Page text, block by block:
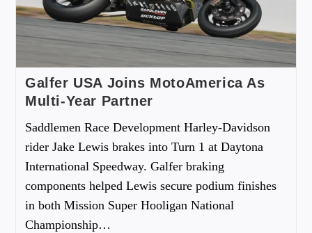
Galfer USA Joins MotoAmerica As
Multi-Year Partner
Saddlemen Race Development Harley-Davidson
rider Jake Lewis brakes into Turn 1 at Daytona
International Speedway. Galfer braking
components helped Lewis secure podium finishes
in both Mission Super Hooligan National
Championship…